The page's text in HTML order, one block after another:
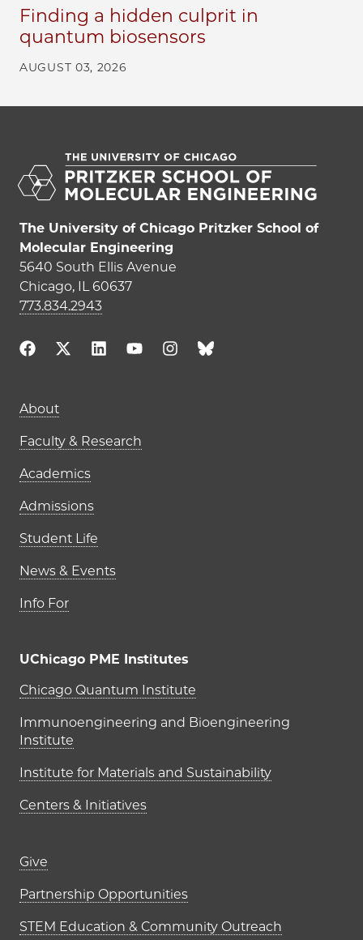
Finding a hidden culprit in
quantum biosensors
AUGUST 03, 2026
The University of Chicago Pritzker School of
Molecular Engineering
5640 South Ellis Avenue
Chicago, IL 60637
773.834.2943
Main navigation (footer)
About
Faculty & Research
Academics
Admissions
Student Life
News & Events
Info For
UChicago PME Institutes
UChicago PME Institutes
Chicago Quantum Institute
Immunoengineering and Bioengineering
Institute
Institute for Materials and Sustainability
Centers & Initiatives
Footer links (right column)
Give
Partnership Opportunities
STEM Education & Community Outreach